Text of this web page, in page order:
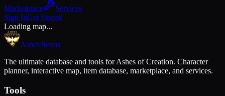
Marketplace
Services
Sign InGet Started
Loading map...
AshesNexus
The ultimate database and tools for Ashes of Creation. Character
planner, interactive map, item database, marketplace, and services.
Tools